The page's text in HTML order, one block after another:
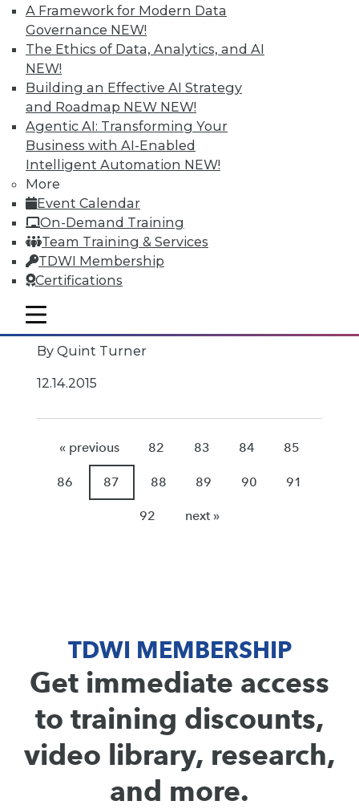
A Framework for Modern Data
Governance NEW!
The Ethics of Data, Analytics, and AI
NEW!
Building an Effective AI Strategy
and Roadmap NEW NEW!
Agentic AI: Transforming Your
Business with AI-Enabled
Intelligent Automation NEW!
More
Event Calendar
On-Demand Training
Team Training & Services
TDWI Membership
Certifications
mobile toggle line
mobile toggle line
mobile toggle line
Data Digest: What IoT Will Affect, Data
Breach Aftermath, and Big Problems
with Big Data Analytics
How the huge increase in Internet-of-
Things devices will impact the enterprise,
plus what to do after a data breach and
the big problems with big data analytics.
By Quint Turner
12.14.2015
« previous 82 83 84 85
86 87 88 89 90 91
92 next »
TDWI MEMBERSHIP
Get immediate access
to training discounts,
video library, research,
and more.